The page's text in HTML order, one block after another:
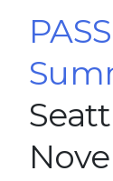
PASS